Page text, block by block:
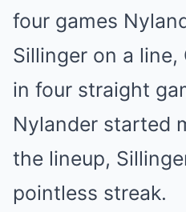
four games
Sillinger on a
in four straight
Nylander started
the lineup,
pointless streak.